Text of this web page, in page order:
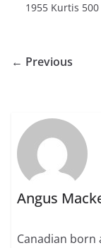
1955 Kurtis
← Previous
Angus
Canadian